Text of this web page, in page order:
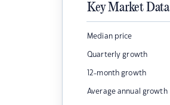
Key Market Data
Median price
Quarterly growth
12-month growth
Average annual growth